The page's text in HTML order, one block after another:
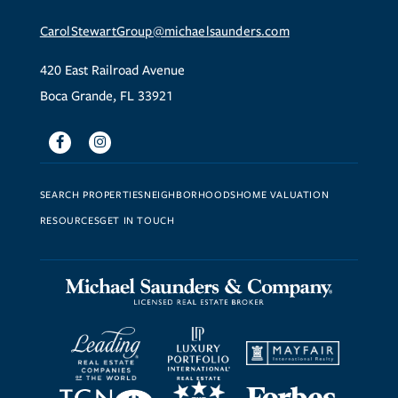
CarolStewartGroup@michaelsaunders.com
420 East Railroad Avenue
Boca Grande, FL 33921
FacebookInstagram
SEARCH PROPERTIESNEIGHBORHOODSHOME VALUATION
RESOURCESGET IN TOUCH